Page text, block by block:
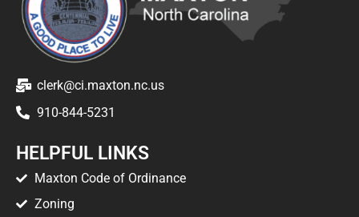
clerk@ci.maxton.nc.us
910-844-5231
HELPFUL LINKS
Maxton Code of Ordinance
Zoning